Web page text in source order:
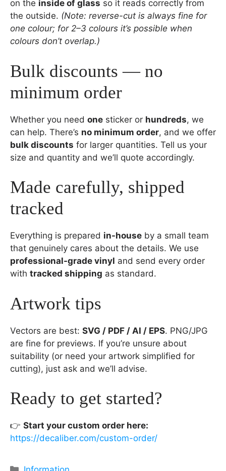
on the inside of glass so it reads correctly from
the outside. (Note: reverse-cut is always fine for
one colour; for 2–3 colours it’s possible when
colours don’t overlap.)
Bulk discounts — no
minimum order
Whether you need one sticker or hundreds, we
can help. There’s no minimum order, and we offer
bulk discounts for larger quantities. Tell us your
size and quantity and we’ll quote accordingly.
Made carefully, shipped
tracked
Everything is prepared in-house by a small team
that genuinely cares about the details. We use
professional-grade vinyl and send every order
with tracked shipping as standard.
Artwork tips
Vectors are best: SVG / PDF / AI / EPS. PNG/JPG
are fine for previews. If you’re unsure about
suitability (or need your artwork simplified for
cutting), just ask and we’ll advise.
Ready to get started?
👉 Start your custom order here:
https://decaliber.com/custom-order/
Categories